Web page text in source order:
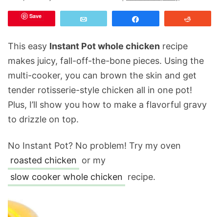
Save
This easy Instant Pot whole chicken recipe
makes juicy, fall-off-the-bone pieces. Using the
multi-cooker, you can brown the skin and get
tender rotisserie-style chicken all in one pot!
Plus, I’ll show you how to make a flavorful gravy
to drizzle on top.
No Instant Pot? No problem! Try my oven
roasted chicken or my
slow cooker whole chicken recipe.